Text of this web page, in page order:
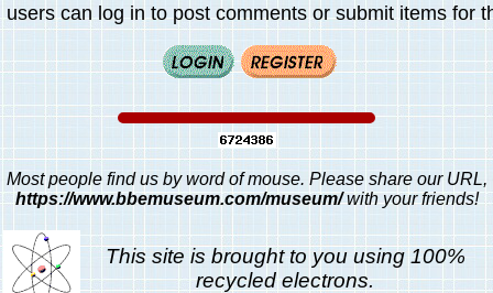
users can log in to post comments or submit items for
Most people find us by word of mouse. Please share our URL,
https://www.bbemuseum.com/museum/with your friends!
This site is brought to you using 100%
recycled electrons.